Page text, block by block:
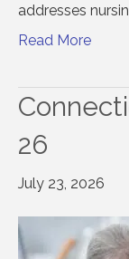
addresses
Read More
26
July 23, 2026